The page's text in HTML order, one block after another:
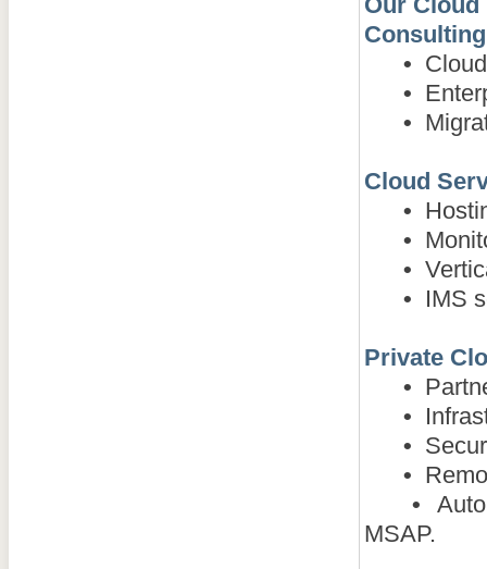
•
•
•
Cloud
•
•
•
• IMS
Private
•
•
•
•
•
MSAP.